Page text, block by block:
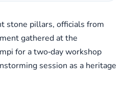
stone pillars, officials from
gathered at the
for a two‑day workshop
session as a heritage